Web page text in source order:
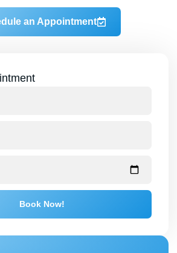
an Appointment
Book Now!